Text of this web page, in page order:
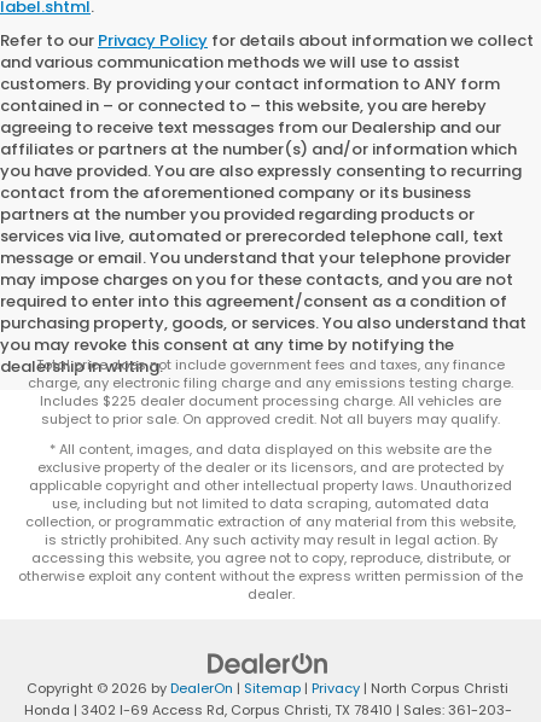
label.shtml.
Refer to our Privacy Policy for details about information we collect
and various communication methods we will use to assist
customers. By providing your contact information to ANY form
contained in – or connected to – this website, you are hereby
agreeing to receive text messages from our Dealership and our
affiliates or partners at the number(s) and/or information which
you have provided. You are also expressly consenting to recurring
contact from the aforementioned company or its business
partners at the number you provided regarding products or
services via live, automated or prerecorded telephone call, text
message or email. You understand that your telephone provider
may impose charges on you for these contacts, and you are not
required to enter into this agreement/consent as a condition of
purchasing property, goods, or services. You also understand that
you may revoke this consent at any time by notifying the
dealership in writing.
Total price does not include government fees and taxes, any finance
charge, any electronic filing charge and any emissions testing charge.
Includes $225 dealer document processing charge. All vehicles are
subject to prior sale. On approved credit. Not all buyers may qualify.
* All content, images, and data displayed on this website are the
exclusive property of the dealer or its licensors, and are protected by
applicable copyright and other intellectual property laws. Unauthorized
use, including but not limited to data scraping, automated data
collection, or programmatic extraction of any material from this website,
is strictly prohibited. Any such activity may result in legal action. By
accessing this website, you agree not to copy, reproduce, distribute, or
otherwise exploit any content without the express written permission of the
dealer.
Copyright © 2026 byDealerOn | Sitemap | Privacy | North Corpus Christi
Honda | 3402 I-69 Access Rd,Corpus Christi,TX 78410 | Sales:361-203-